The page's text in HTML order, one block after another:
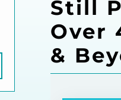
Still
Over
&